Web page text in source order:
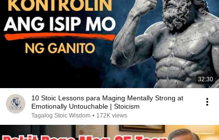
32:30
10 Stoic Lessons para Maging Mentally Strong at
Emotionally Untouchable | Stoicism
Tagalog Stoic Wisdom • 172K views